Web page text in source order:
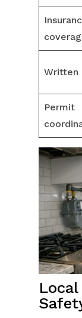
Written
Permit